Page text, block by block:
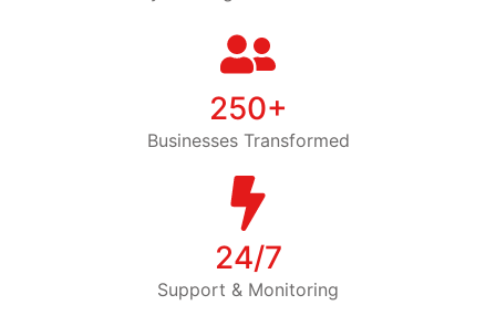
250+
Businesses Transformed
24/7
Support & Monitoring